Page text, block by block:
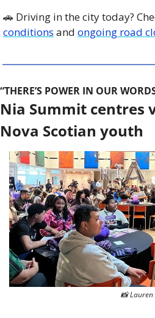
🚗 Driving in the city today?
conditions and ongoing road
“THERE’S POWER IN OUR
Nia Summit centres
Nova Scotian youth
📸 Lauren